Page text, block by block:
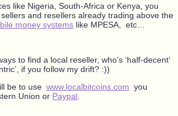
like Nigeria, South-Africa or Kenya, you
and resellers already trading above the
money systems like MPESA, etc…
to find a local reseller, who’s ‘half-decent’
if you follow my drift? :))
be to use www.localbitcoins.com you
Union or Paypal